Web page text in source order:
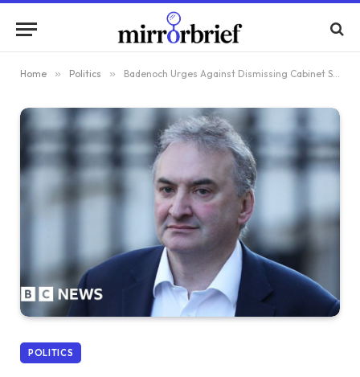
Home » Politics » Badenoch Urges Against Dismissing Cabinet Secretary Before Mandelson Files Are Released
POLITICS